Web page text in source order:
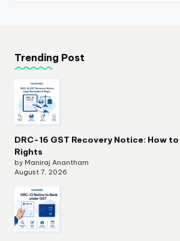
Trending Post
DRC-16 GST Recovery Notice: How
Rights
by Maniraj Anantham
August 7, 2026